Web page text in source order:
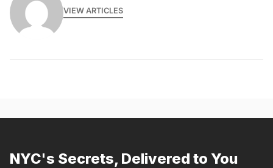
VIEW ARTICLES
NYC's Secrets, Delivered to You